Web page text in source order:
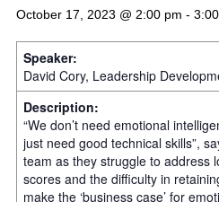
October 17, 2023 @ 2:00 pm -
Speaker:
David Cory, Leadership
Description:
“We don’t need emotional
just need good technical skills”,
team as they struggle to address
scores and the difficulty in
make the ‘business case’ for